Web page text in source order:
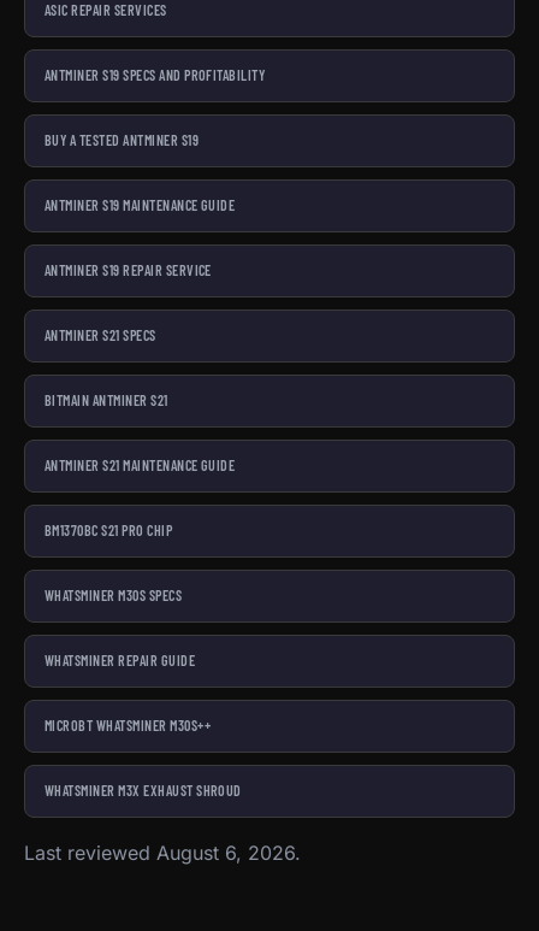
ASIC REPAIR SERVICES
ANTMINER S19 SPECS AND PROFITABILITY
BUY A TESTED ANTMINER S19
ANTMINER S19 MAINTENANCE GUIDE
ANTMINER S19 REPAIR SERVICE
ANTMINER S21 SPECS
BITMAIN ANTMINER S21
ANTMINER S21 MAINTENANCE GUIDE
BM1370BC S21 PRO CHIP
WHATSMINER M30S SPECS
WHATSMINER REPAIR GUIDE
MICROBT WHATSMINER M30S++
WHATSMINER M3X EXHAUST SHROUD
Last reviewed August 6, 2026.